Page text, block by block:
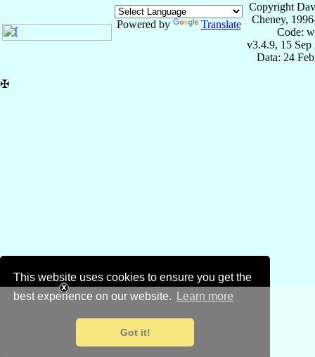
This website uses cookies to ensure you get the
best experience on our website.
Learn more
Got it!
Powered by Translate
Copyright
Cheney,
Code:
v3.4.9, 15 Sep
Data: 24
✠